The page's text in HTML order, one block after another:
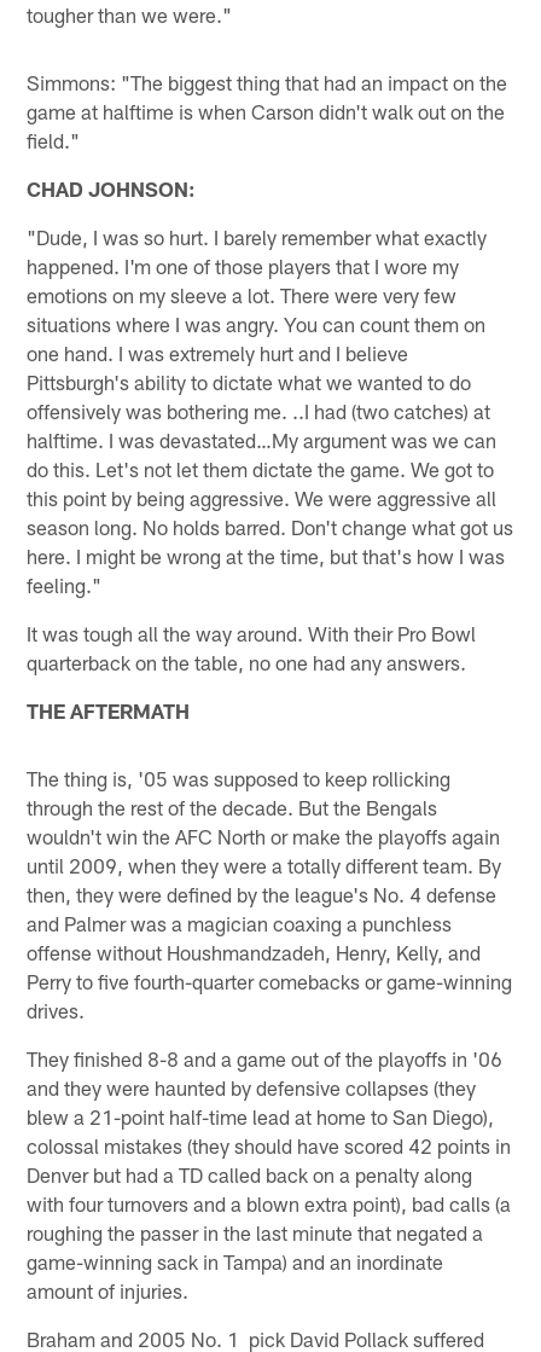
tougher than we were."
Simmons: "The biggest thing that had an impact on the
game at halftime is when Carson didn't walk out on the
field."
CHAD JOHNSON:
"Dude, I was so hurt. I barely remember what exactly
happened. I'm one of those players that I wore my
emotions on my sleeve a lot. There were very few
situations where I was angry. You can count them on
one hand. I was extremely hurt and I believe
Pittsburgh's ability to dictate what we wanted to do
offensively was bothering me. ..I had (two catches) at
halftime. I was devastated…My argument was we can
do this. Let's not let them dictate the game. We got to
this point by being aggressive. We were aggressive all
season long. No holds barred. Don't change what got us
here. I might be wrong at the time, but that's how I was
feeling."
It was tough all the way around. With their Pro Bowl
quarterback on the table, no one had any answers.
THE AFTERMATH
The thing is, '05 was supposed to keep rollicking
through the rest of the decade. But the Bengals
wouldn't win the AFC North or make the playoffs again
until 2009, when they were a totally different team. By
then, they were defined by the league's No. 4 defense
and Palmer was a magician coaxing a punchless
offense without Houshmandzadeh, Henry, Kelly, and
Perry to five fourth-quarter comebacks or game-winning
drives.
They finished 8-8 and a game out of the playoffs in '06
and they were haunted by defensive collapses (they
blew a 21-point half-time lead at home to San Diego),
colossal mistakes (they should have scored 42 points in
Denver but had a TD called back on a penalty along
with four turnovers and a blown extra point), bad calls (a
roughing the passer in the last minute that negated a
game-winning sack in Tampa) and an inordinate
amount of injuries.
Braham and 2005 No. 1 pick David Pollack suffered